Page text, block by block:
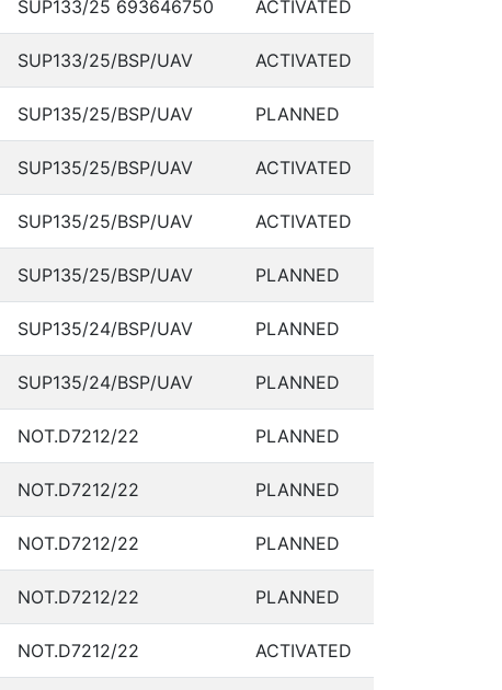
SUP133/25 693646750 ACTIVATED
SUP133/25/BSP/UAV ACTIVATED
SUP135/25/BSP/UAV PLANNED
SUP135/25/BSP/UAV ACTIVATED
SUP135/25/BSP/UAV ACTIVATED
SUP135/25/BSP/UAV PLANNED
SUP135/24/BSP/UAV PLANNED
SUP135/24/BSP/UAV PLANNED
NOT.D7212/22 PLANNED
NOT.D7212/22 PLANNED
NOT.D7212/22 PLANNED
NOT.D7212/22 PLANNED
NOT.D7212/22 ACTIVATED